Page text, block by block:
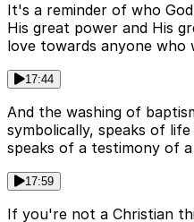
It's a reminder of who
His great power and His
love towards anyone who
17:44
And the washing of
symbolically, speaks of
speaks of a testimony of
17:59
If you're not a Christian